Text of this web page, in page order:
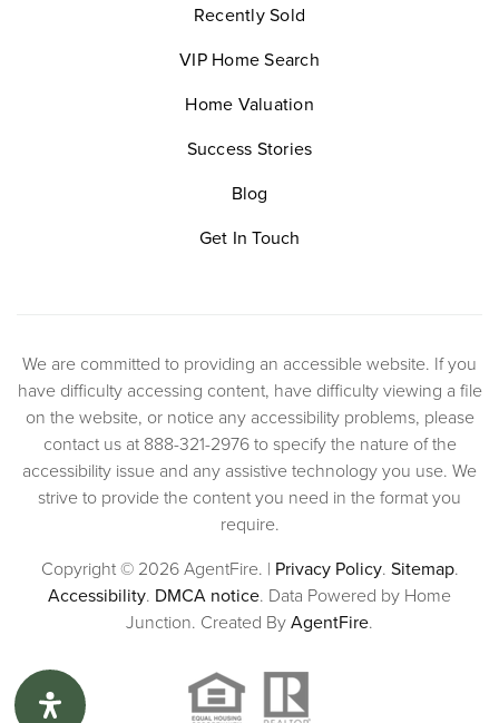
Recently Sold
VIP Home Search
Home Valuation
Success Stories
Blog
Get In Touch
We are committed to providing an accessible website. If you
have difficulty accessing content, have difficulty viewing a file
on the website, or notice any accessibility problems, please
contact us at 888-321-2976 to specify the nature of the
accessibility issue and any assistive technology you use. We
strive to provide the content you need in the format you
require.
Copyright © 2026 AgentFire. | Privacy Policy. Sitemap.
Accessibility. DMCA notice. Data Powered by Home
Junction. Created ByAgentFire.